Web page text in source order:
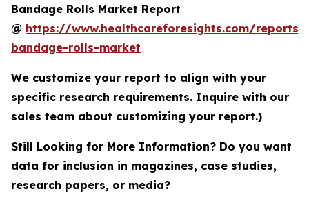
Bandage Rolls Market Report
@ https://www.healthcareforesights.com/reports/
bandage-rolls-market
We customize your report to align with your
specific research requirements. Inquire with our
sales team about customizing your report.)
Still Looking for More Information? Do you want
data for inclusion in magazines, case studies,
research papers, or media?